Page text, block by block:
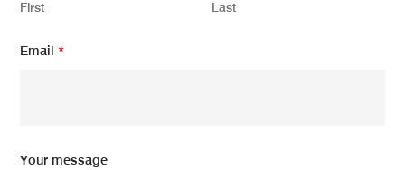
First Last
Email*
*
Your message